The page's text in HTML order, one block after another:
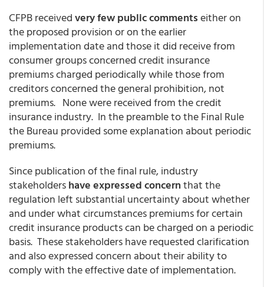
CFPB receivedvery few public commentseither on
the proposed provision or on the earlier
implementation date and those it did receive from
consumer groups concerned credit insurance
premiums charged periodically while those from
creditors concerned the general prohibition, not
premiums. None were received from the credit
insurance industry. In the preamble to the Final Rule
the Bureau provided some explanation about periodic
premiums.
Since publication of the final rule, industry
stakeholdershave expressed concernthat the
regulation left substantial uncertainty about whether
and under what circumstances premiums for certain
credit insurance products can be charged on a periodic
basis. These stakeholders have requested clarification
and also expressed concern about their ability to
comply with the effective date of implementation.